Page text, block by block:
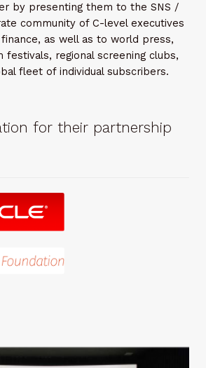
by presenting them to the SNS /
community of C-level executives
as well as to world press,
regional screening clubs,
fleet of individual subscribers.
for their partnership